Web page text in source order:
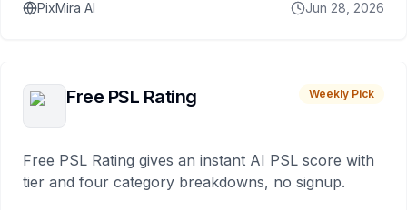
PixMira AI Jun 28, 2026
Free PSL Rating Weekly Pick
Free PSL Rating gives an instant AI PSL score with
tier and four category breakdowns, no signup.